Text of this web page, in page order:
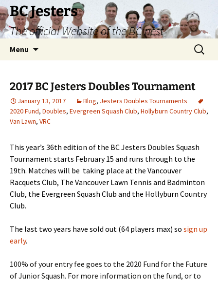
Skip
to
content
BC Jesters
The official Website of the BC nest
Menu
Search
for:
2017 BC Jesters Doubles Tournament
January 13, 2017 Blog, Jesters Doubles Tournaments
2020 Fund, Doubles, Evergreen Squash Club, Hollyburn Country Club,
Van Lawn, VRC
This year’s 36th edition of the BC Jesters Doubles Squash
Tournament starts February 15 and runs through to the
19th. Matches will be taking place at the Vancouver
Racquets Club, The Vancouver Lawn Tennis and Badminton
Club, the Evergreen Squash Club and the Hollyburn Country
Club.
The last two years have sold out (64 players max) so sign up
early.
100% of your entry fee goes to the 2020 Fund for the Future
of Junior Squash. For more information on the fund, or to